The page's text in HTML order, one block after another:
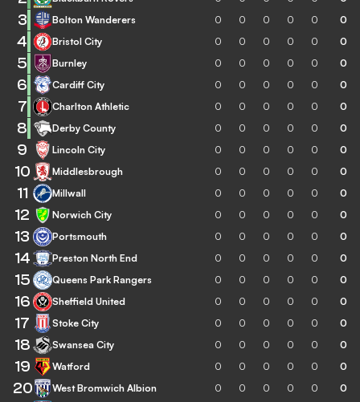
3 Bolton Wanderers 0 0 0 0 0 0
4 Bristol City 0 0 0 0 0 0
5 Burnley 0 0 0 0 0 0
6 Cardiff City 0 0 0 0 0 0
7 Charlton Athletic 0 0 0 0 0 0
8 Derby County 0 0 0 0 0 0
9 Lincoln City 0 0 0 0 0 0
10 Middlesbrough 0 0 0 0 0 0
11 Millwall 0 0 0 0 0 0
12 Norwich City 0 0 0 0 0 0
13 Portsmouth 0 0 0 0 0 0
14 Preston North End 0 0 0 0 0 0
15 Queens Park Rangers 0 0 0 0 0 0
16 Sheffield United 0 0 0 0 0 0
17 Stoke City 0 0 0 0 0 0
18 Swansea City 0 0 0 0 0 0
19 Watford 0 0 0 0 0 0
20 West Bromwich Albion 0 0 0 0 0 0